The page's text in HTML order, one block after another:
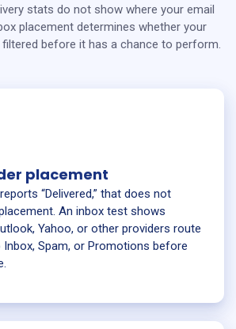
stats do not show where your email
placement determines whether your
before it has a chance to perform.
placement
“Delivered,” that does not
An inbox test shows
Yahoo, or other providers route
Spam, or Promotions before